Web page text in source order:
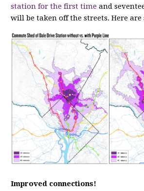
station for the first time and
will be taken off the streets. Here are
Improved connections!